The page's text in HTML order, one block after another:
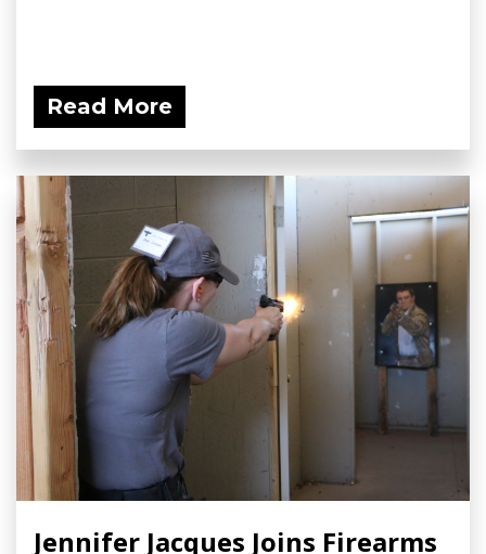
Read More
Jennifer Jacques Joins Firearms